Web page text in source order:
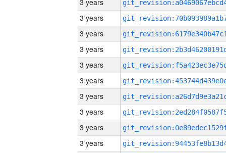
3 years
3 years
3 years
3 years
3 years
3 years
3 years
3 years
3 years
3 years